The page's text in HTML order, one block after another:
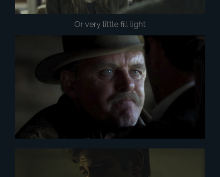
Or very little fill light